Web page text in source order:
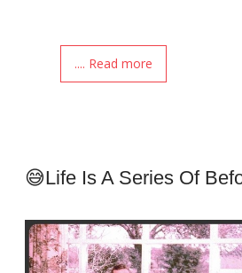
.... Read more
😅Life Is A Series Of